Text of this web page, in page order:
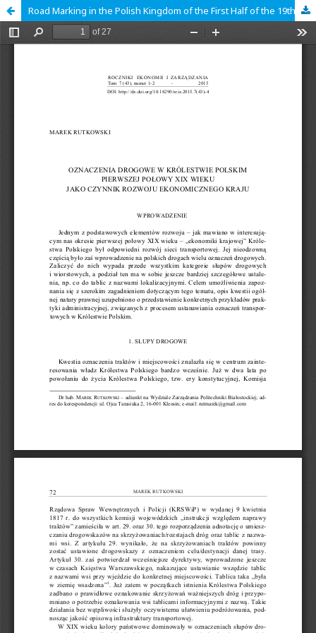
Road Marking in the Polish Kingdom of the First Half of the 19th Century as a Factor in Economic Development